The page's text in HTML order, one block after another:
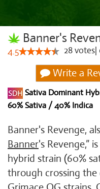
Banner's
4.5 28votes
Write a
Sativa Dominant
60% Sativa / 40% Indica
Banner's Revenge,
Banner's Revenge,”
hybrid strain (60%
through crossing the